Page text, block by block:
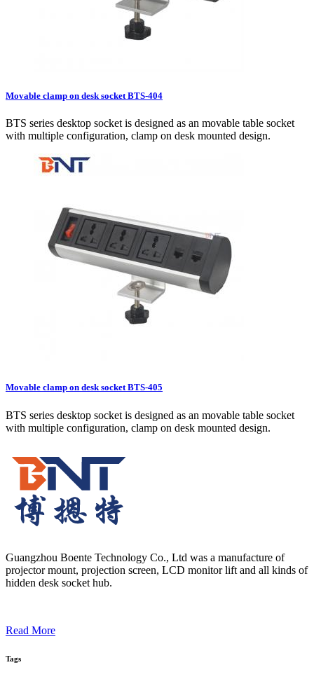
Movable clamp on desk socket BTS-404
BTS series desktop socket is designed as an movable table socket
with multiple configuration, clamp on desk mounted design.
Movable clamp on desk socket BTS-405
BTS series desktop socket is designed as an movable table socket
with multiple configuration, clamp on desk mounted design.
Guangzhou Boente Technology Co., Ltd was a manufacture of
projector mount, projection screen, LCD monitor lift and all kinds of
hidden desk socket hub.
Read More
Tags